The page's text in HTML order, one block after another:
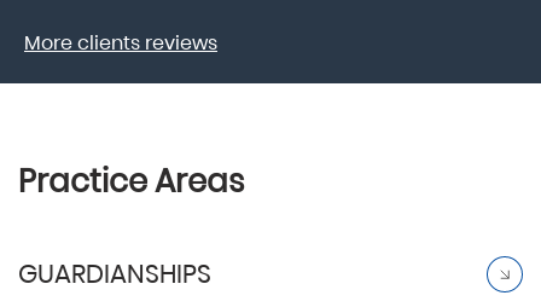
More clients reviews
Practice Areas
GUARDIANSHIPS